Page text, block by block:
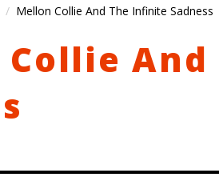
Mellon Collie And The Infinite Sadness